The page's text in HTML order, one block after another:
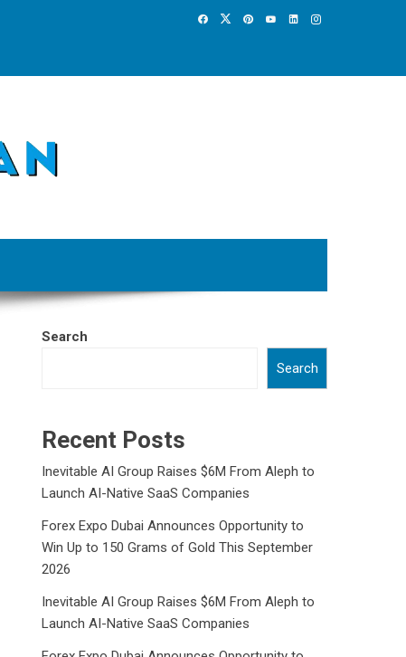
Search
Search
Recent Posts
Inevitable AI Group Raises $6M From Aleph to
Launch AI-Native SaaS Companies
Forex Expo Dubai Announces Opportunity to
Win Up to 150 Grams of Gold This September
2026
Inevitable AI Group Raises $6M From Aleph to
Launch AI-Native SaaS Companies